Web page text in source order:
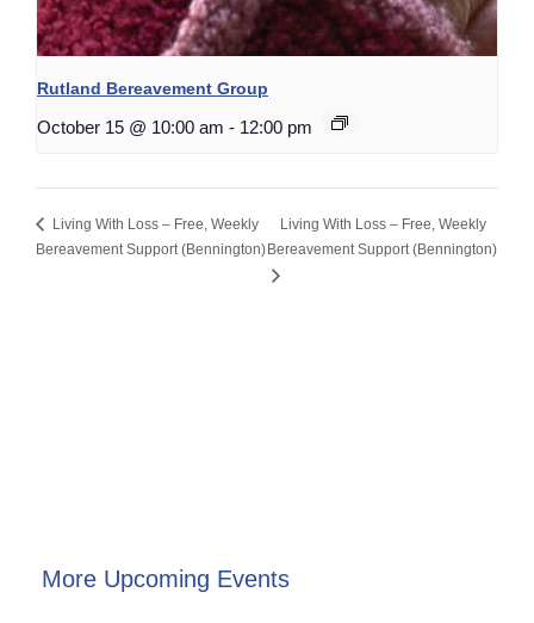
Rutland Bereavement Group
October 15 @ 10:00 am - 12:00 pm
Living With Loss – Free, Weekly
Bereavement Support (Bennington)
Living With Loss – Free, Weekly
Bereavement Support (Bennington)
More Upcoming Events